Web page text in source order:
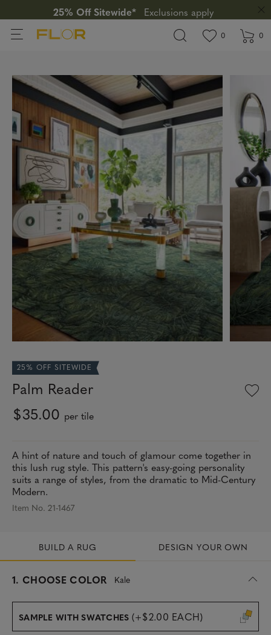
25% Off Sitewide*
Exclusions apply
View
0 items in0
25% OFF SITEWIDE
Palm Reader
$35.00 per tile
A hint of nature and touch of glamour come together in
this lush rug style. This pattern's easy-going personality
suits a range of styles, from the dramatic to Mid-Century
Modern.
Item No. 21-1467
BUILD A RUG DESIGN YOUR OWN
1. CHOOSE COLOR Kale
s
l
c
SAMPLE WITH SWATCHES (+$2.00 EACH)